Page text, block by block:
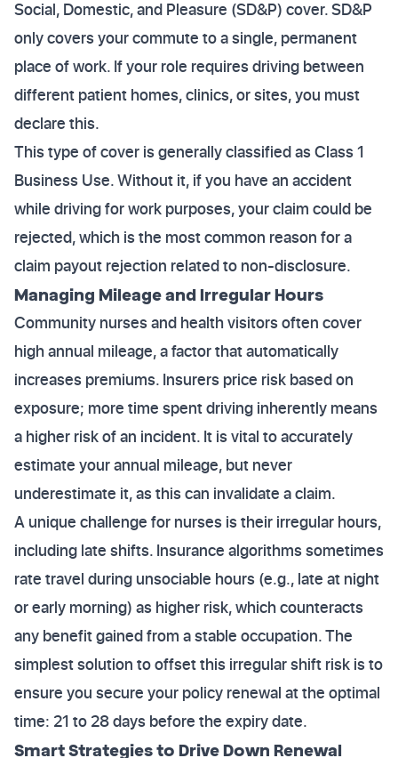
Social, Domestic, and Pleasure (SD&P) cover. SD&P
only covers your commute to a single, permanent
place of work. If your role requires driving between
different patient homes, clinics, or sites, you must
declare this.
This type of cover is generally classified as Class 1
Business Use. Without it, if you have an accident
while driving for work purposes, your claim could be
rejected, which is the most common reason for a
claim payout rejection related to non-disclosure.
Managing Mileage and Irregular Hours
Community nurses and health visitors often cover
high annual mileage, a factor that automatically
increases premiums. Insurers price risk based on
exposure; more time spent driving inherently means
a higher risk of an incident. It is vital to accurately
estimate your annual mileage, but never
underestimate it, as this can invalidate a claim.
A unique challenge for nurses is their irregular hours,
including late shifts. Insurance algorithms sometimes
rate travel during unsociable hours (e.g., late at night
or early morning) as higher risk, which counteracts
any benefit gained from a stable occupation. The
simplest solution to offset this irregular shift risk is to
ensure you secure your policy renewal at the optimal
time: 21 to 28 days before the expiry date.
Smart Strategies to Drive Down Renewal